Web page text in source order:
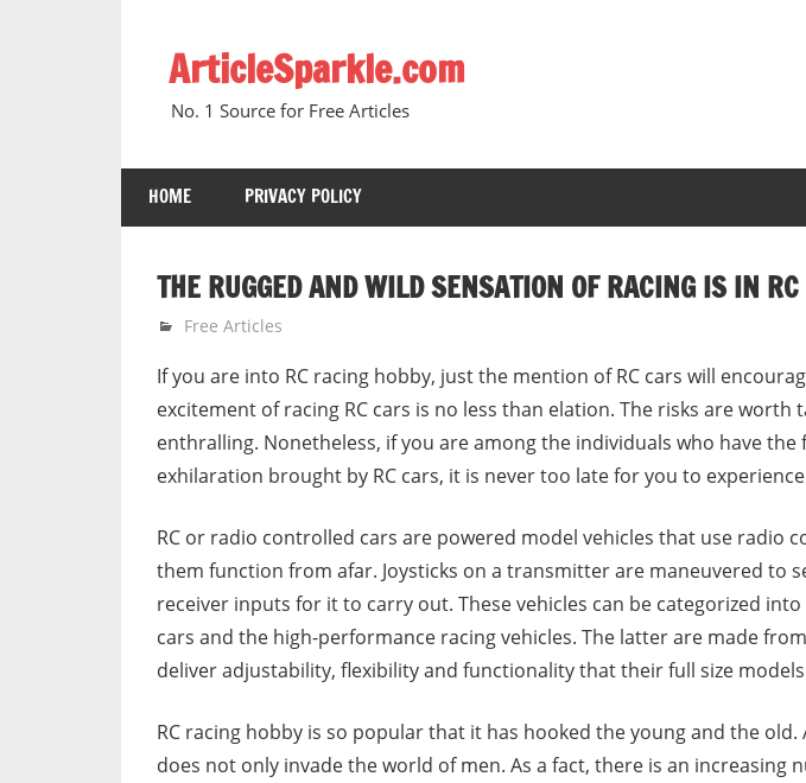
contentArticleSparkle.com
No. 1 Source for Free Articles
HOME PRIVACY POLICY
THE RUGGED AND WILD SENSATION OF RACING IS IN
February 21, 2007
gvtadmin
Free Articles
If you are into RC racing hobby, just the mention of RC cars will
excitement of racing RC cars is no less than elation. The risks are worth
enthralling. Nonetheless, if you are among the individuals who have the
exhilaration brought by RC cars, it is never too late for you to
RC or radio controlled cars are powered model vehicles that use radio
them function from afar. Joysticks on a transmitter are maneuvered to
receiver inputs for it to carry out. These vehicles can be categorized into
cars and the high-performance racing vehicles. The latter are made
deliver adjustability, flexibility and functionality that their full size
RC racing hobby is so popular that it has hooked the young and the old.
does not only invade the world of men. As a fact, there is an increasing